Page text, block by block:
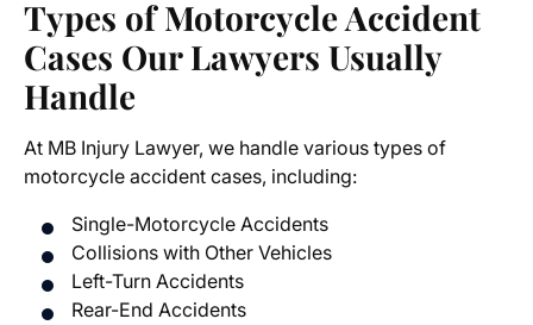
Types of Motorcycle Accident
Cases Our Lawyers Usually
Handle
At MB Injury Lawyer, we handle various types of
motorcycle accident cases, including:
Single-Motorcycle Accidents
Collisions with Other Vehicles
Left-Turn Accidents
Rear-End Accidents